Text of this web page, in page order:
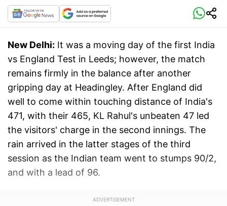
New Delhi: It was a moving day of the first India
vs England Test in Leeds; however, the match
remains firmly in the balance after another
gripping day at Headingley. After England did
well to come within touching distance of India's
471, with their 465, KL Rahul's unbeaten 47 led
the visitors' charge in the second innings. The
rain arrived in the latter stages of the third
session as the Indian team went to stumps 90/2,
and with a lead of 96.
ADVERTISEMENT